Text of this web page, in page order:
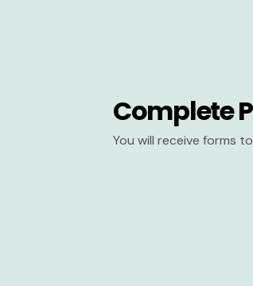
Complete
You will receive forms